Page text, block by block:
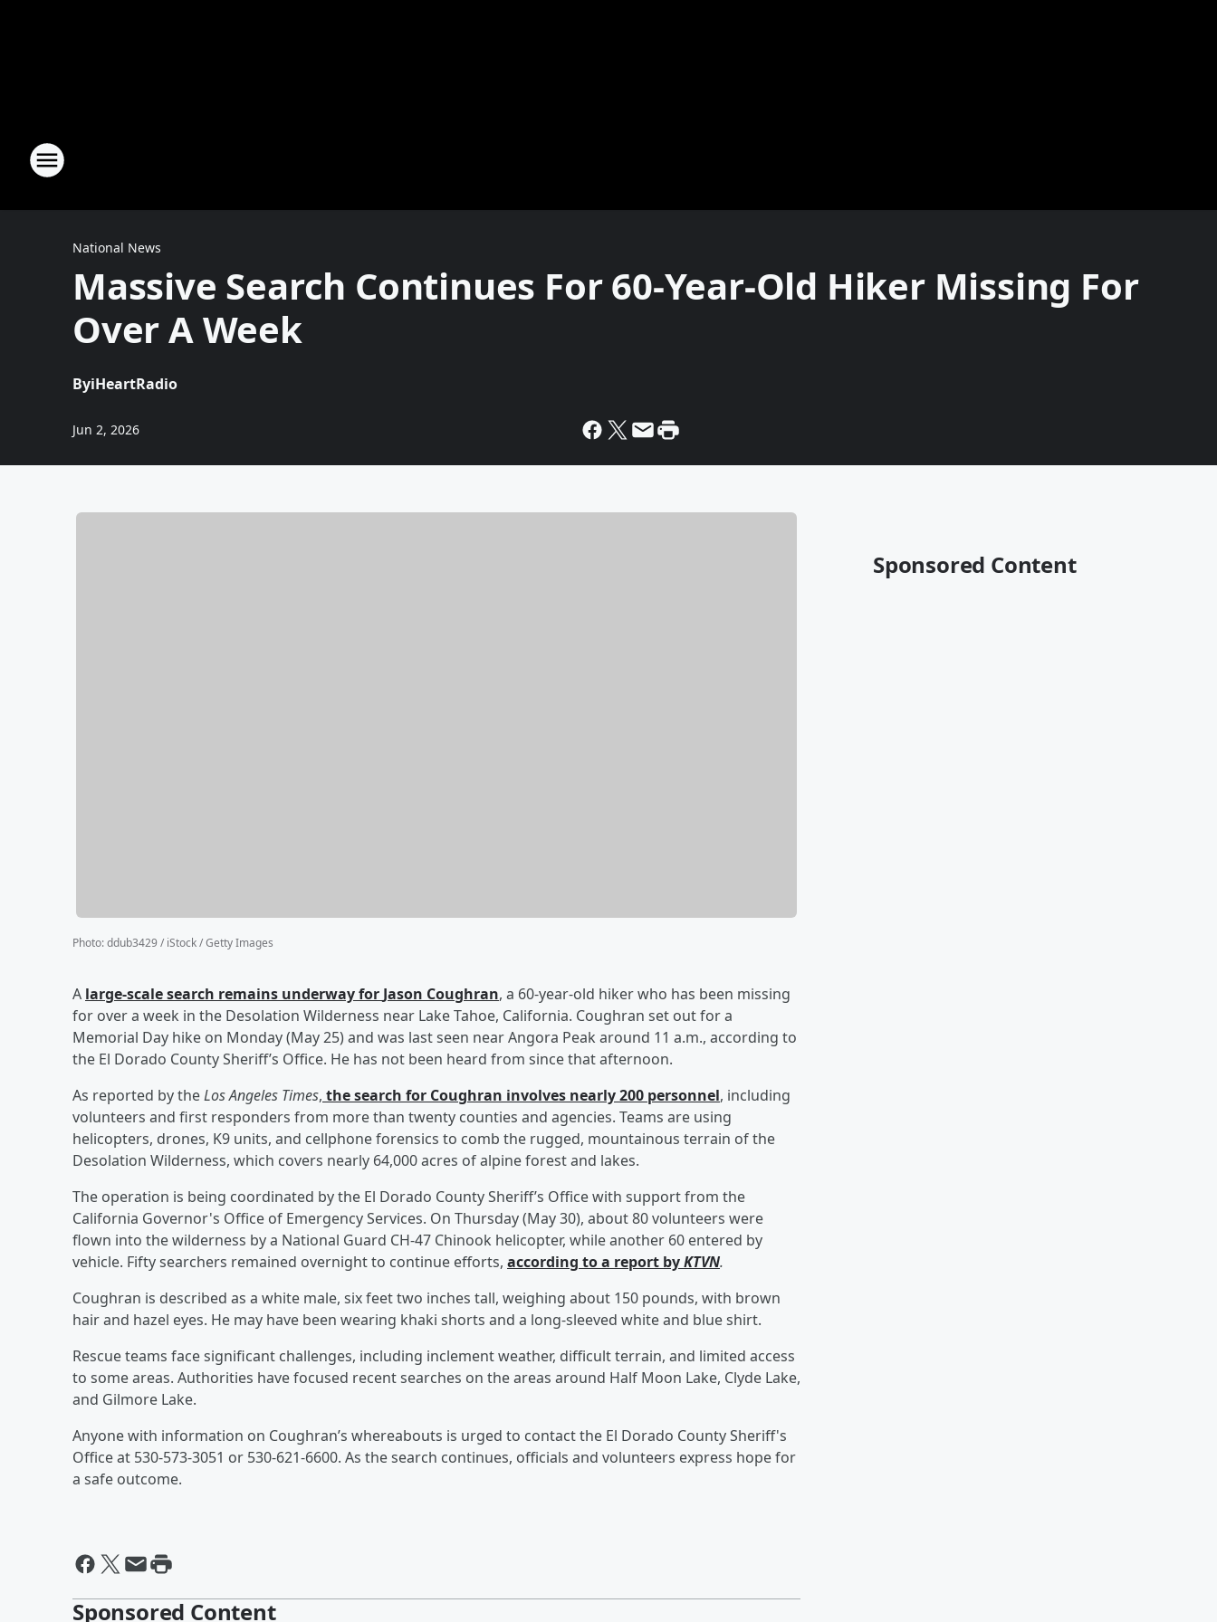
National News
Massive Search Continues For 60-Year-Old Hiker Missing For
Over A Week
ByiHeartRadio
Jun 2, 2026
Photo:ddub3429 / iStock / Getty Images
A large-scale search remains underway for Jason Coughran, a 60-year-old hiker who has been missing
for over a week in the Desolation Wilderness near Lake Tahoe, California. Coughran set out for a
Memorial Day hike on Monday (May 25) and was last seen near Angora Peak around 11 a.m., according to
the El Dorado County Sheriff’s Office. He has not been heard from since that afternoon.
As reported by theLos Angeles Times, the search for Coughran involves nearly 200 personnel, including
volunteers and first responders from more than twenty counties and agencies. Teams are using
helicopters, drones, K9 units, and cellphone forensics to comb the rugged, mountainous terrain of the
Desolation Wilderness, which covers nearly 64,000 acres of alpine forest and lakes.
The operation is being coordinated by the El Dorado County Sheriff’s Office with support from the
California Governor's Office of Emergency Services. On Thursday (May 30), about 80 volunteers were
flown into the wilderness by a National Guard CH-47 Chinook helicopter, while another 60 entered by
vehicle. Fifty searchers remained overnight to continue efforts, according to a report byKTVN.
Coughran is described as a white male, six feet two inches tall, weighing about 150 pounds, with brown
hair and hazel eyes. He may have been wearing khaki shorts and a long-sleeved white and blue shirt.
Rescue teams face significant challenges, including inclement weather, difficult terrain, and limited access
to some areas. Authorities have focused recent searches on the areas around Half Moon Lake, Clyde Lake,
and Gilmore Lake.
Anyone with information on Coughran’s whereabouts is urged to contact the El Dorado County Sheriff's
Office at 530-573-3051 or 530-621-6600. As the search continues, officials and volunteers express hope for
a safe outcome.
Sponsored Content
Sponsored Content